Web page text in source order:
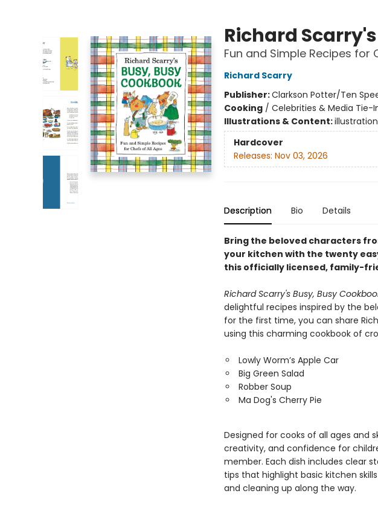
Richard
Fun and Simple Recipes for
Richard Scarry
Publisher:Clarkson Potter/Ten
Cooking/ Celebrities & Media Tie-
Illustrations & Content:
Hardcover
Releases: Nov 03, 2026
Description Bio Details
Bring the beloved characters
your kitchen with the twenty
this officially licensed, family-
Richard Scarry's Busy, Busy
delightful recipes inspired by the
for the first time, you can share
using this charming cookbook of
Lowly Worm’s Apple Car
Big Green Salad
Robber Soup
Ma Dog's Cherry Pie
Designed for cooks of all ages and
creativity, and confidence for
member. Each dish includes clear
tips that highlight basic kitchen
and cleaning up along the way.